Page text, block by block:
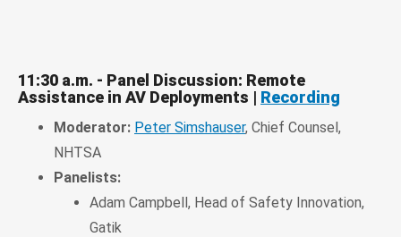
11:30 a.m. - Panel Discussion: Remote
Assistance in AV Deployments | Recording
Moderator: Peter Simshauser, Chief Counsel,
NHTSA
Panelists:
Adam Campbell, Head of Safety Innovation,
Gatik